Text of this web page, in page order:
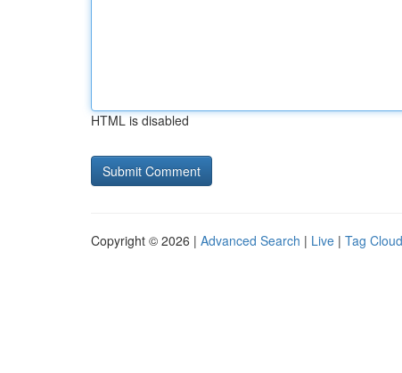
HTML is disabled
Copyright © 2026 | Advanced Search | Live | Tag Cloud